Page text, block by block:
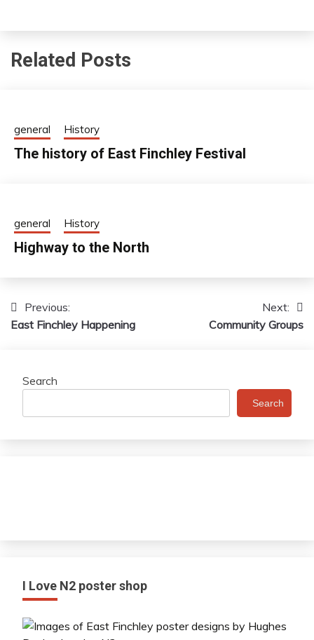
Related Posts
general History
The history of East Finchley Festival
general History
Highway to the North
Post
navigation
Previous:
East Finchley Happening
Next:
Community Groups
Search
Search
I Love N2 poster shop